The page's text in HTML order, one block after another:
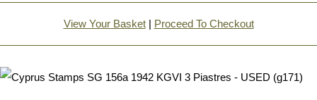
View Your Basket| Proceed To Checkout